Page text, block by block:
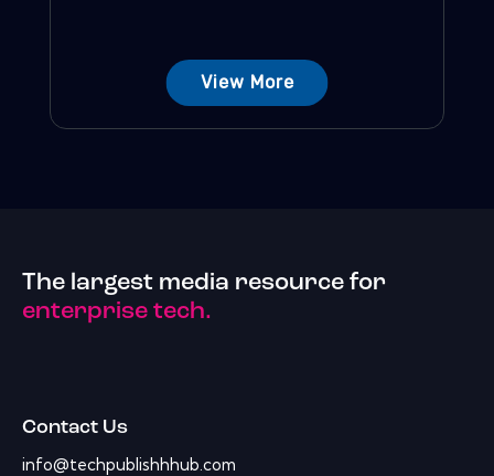
View More
The largest media resource for
enterprise tech.
Contact Us
info@techpublishhhub.com